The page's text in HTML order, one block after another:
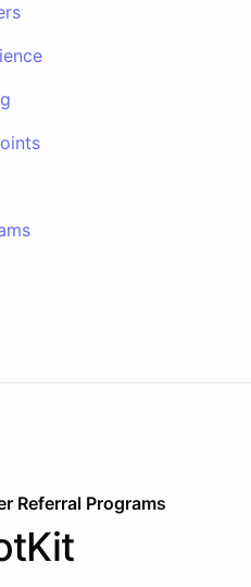
Referral Programs